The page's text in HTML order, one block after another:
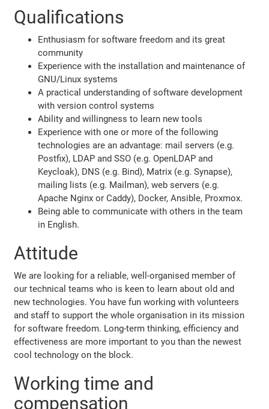
Qualifications
Enthusiasm for software freedom and its great
community
Experience with the installation and maintenance of
GNU/Linux systems
A practical understanding of software development
with version control systems
Ability and willingness to learn new tools
Experience with one or more of the following
technologies are an advantage: mail servers (e.g.
Postfix), LDAP and SSO (e.g. OpenLDAP and
Keycloak), DNS (e.g. Bind), Matrix (e.g. Synapse),
mailing lists (e.g. Mailman), web servers (e.g.
Apache Nginx or Caddy), Docker, Ansible, Proxmox.
Being able to communicate with others in the team
in English.
Attitude
We are looking for a reliable, well-organised member of
our technical teams who is keen to learn about old and
new technologies. You have fun working with volunteers
and staff to support the whole organisation in its mission
for software freedom. Long-term thinking, efficiency and
effectiveness are more important to you than the newest
cool technology on the block.
Working time and
compensation